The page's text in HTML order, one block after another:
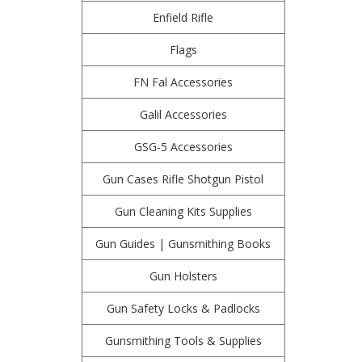
Enfield Rifle
Flags
FN Fal Accessories
Galil Accessories
GSG-5 Accessories
Gun Cases Rifle Shotgun Pistol
Gun Cleaning Kits Supplies
Gun Guides | Gunsmithing Books
Gun Holsters
Gun Safety Locks & Padlocks
Gunsmithing Tools & Supplies